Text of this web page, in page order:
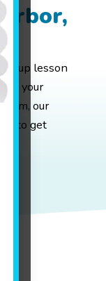
lesson
in your
our
to get